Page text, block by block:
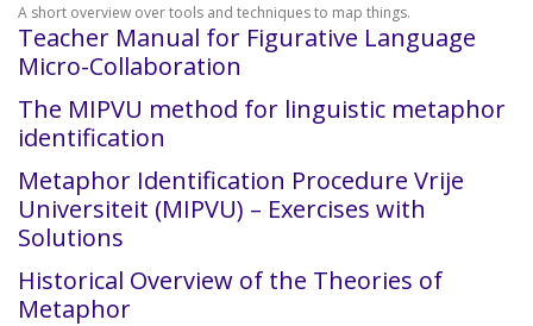
A short overview over tools and techniques to map things.
Teacher Manual for Figurative Language
Micro-Collaboration
The MIPVU method for linguistic metaphor
identification
Metaphor Identification Procedure Vrije
Universiteit (MIPVU) – Exercises with
Solutions
Historical Overview of the Theories of
Metaphor